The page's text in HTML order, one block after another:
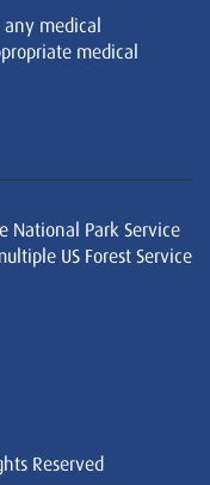
medical
medical
National Park Service
US Forest Service
Reserved